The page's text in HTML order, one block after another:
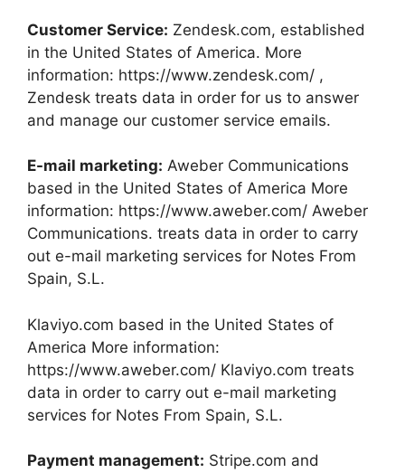
Customer Service: Zendesk.com, established
in the United States of America. More
information: https://www.zendesk.com/ ,
Zendesk treats data in order for us to answer
and manage our customer service emails.
E-mail marketing: Aweber Communications
based in the United States of America More
information: https://www.aweber.com/ Aweber
Communications. treats data in order to carry
out e-mail marketing services for Notes From
Spain, S.L.
Klaviyo.com based in the United States of
America More information:
https://www.aweber.com/ Klaviyo.com treats
data in order to carry out e-mail marketing
services for Notes From Spain, S.L.
Payment management: Stripe.com and